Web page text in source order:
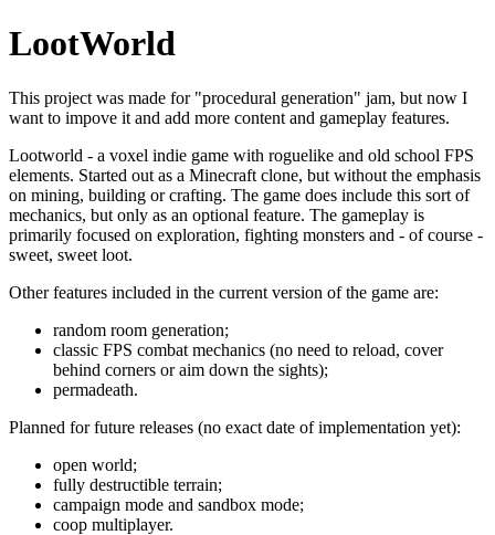
LootWorld
This project was made for "procedural generation" jam, but now I
want to impove it and add more content and gameplay features.
Lootworld - a voxel indie game with roguelike and old school FPS
elements. Started out as a Minecraft clone, but without the emphasis
on mining, building or crafting. The game does include this sort of
mechanics, but only as an optional feature. The gameplay is
primarily focused on exploration, fighting monsters and - of course -
sweet, sweet loot.
Other features included in the current version of the game are:
random room generation;
classic FPS combat mechanics (no need to reload, cover
behind corners or aim down the sights);
permadeath.
Planned for future releases (no exact date of implementation yet):
open world;
fully destructible terrain;
campaign mode and sandbox mode;
coop multiplayer.